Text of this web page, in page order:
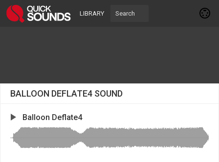
LIBRARY
BALLOON DEFLATE4 SOUND
Balloon Deflate4